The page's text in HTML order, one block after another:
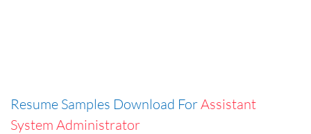
Resume Samples Download ForAssistant
System Administrator